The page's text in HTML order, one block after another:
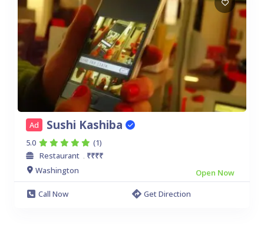
Ad Sushi Kashiba
5.0
(1)
Restaurant
₹₹₹₹
Washington
Open Now
Call Now
Get Direction